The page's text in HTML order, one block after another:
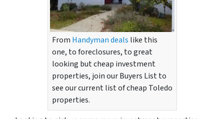
From Handyman deals like this
one, to foreclosures, to great
looking but cheap investment
properties, join our Buyers List to
see our current list of cheap Toledo
properties.